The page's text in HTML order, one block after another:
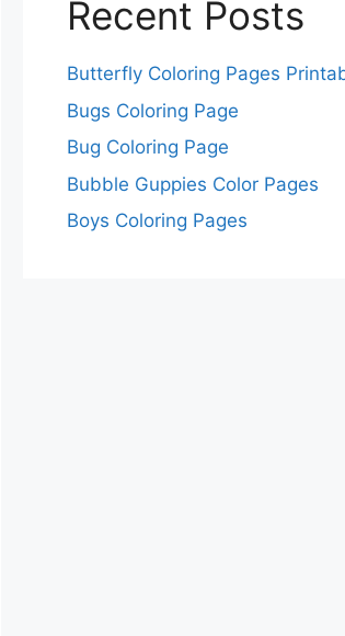
Recent Posts
Butterfly Coloring Pages
Bugs Coloring Page
Bug Coloring Page
Bubble Guppies Color Pages
Boys Coloring Pages